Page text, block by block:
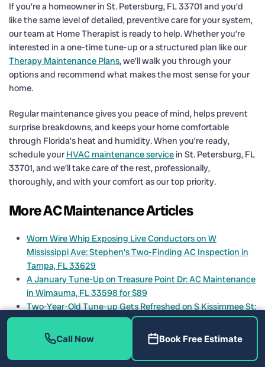
If you’re a homeowner in St. Petersburg, FL 33701 and you’d
like the same level of detailed, preventive care for your system,
our team at Home Therapist is ready to help. Whether you’re
interested in a one-time tune-up or a structured plan like our
Therapy Maintenance Plans, we’ll walk you through your
options and recommend what makes the most sense for your
home.
Regular maintenance gives you peace of mind, helps prevent
surprise breakdowns, and keeps your home comfortable
through Florida’s heat and humidity. When you’re ready,
schedule your HVAC maintenance service in St. Petersburg, FL
33701, and we’ll take care of the rest, professionally,
thoroughly, and with your comfort as our top priority.
More AC Maintenance Articles
Worn Wire Whip Exposing Live Conductors on W
Mississippi Ave: Stephen’s Two-Finding AC Inspection in
Tampa, FL 33629
A January Tune-Up on Treasure Point Dr: AC Maintenance
in Wimauma, FL 33598 for $89
Two-Year-Old Tune-up Gets Refreshed on S Kissimmee St:
AC Maintenance in Tampa, FL 33616 for $89
Blower Wheel Buildup Found on Visit #6: HVAC
Maintenance on Emerson Pl, Plant City, FL 33566
Blower Motor Dead, Float Switch Gone, Drain Line
Call Now Book Free Estimate